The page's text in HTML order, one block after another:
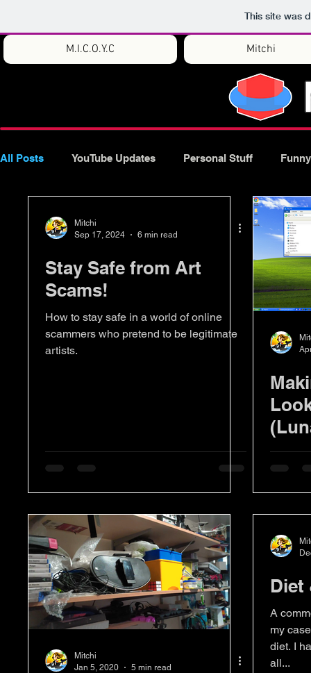
This site was
M.I.C.O.Y.C Mitchi
All Posts YouTube Updates Personal Stuff
Mitchi
Sep 17, 2024
6 min read
Stay Safe from Art
Scams!
How to stay safe in a world of online
scammers who pretend to be legitimate
artists.
Mitchi
Jan 5, 2020
5 min read
Diet
A
my
diet. I
all...